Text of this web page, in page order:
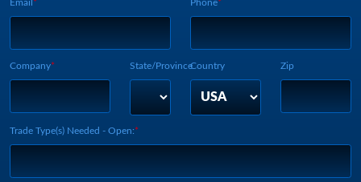
Email Phone
Company State/ProvinceCountry Zip
Trade Type(s) Needed - Open: